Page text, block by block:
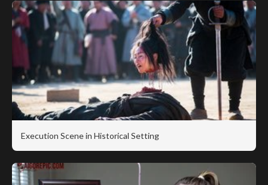
Execution Scene in Historical Setting